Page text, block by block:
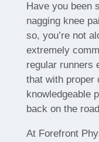
Have you been
nagging knee
so, you’re not
extremely
regular runners
that with proper
knowledgeable
back on the
At Forefront